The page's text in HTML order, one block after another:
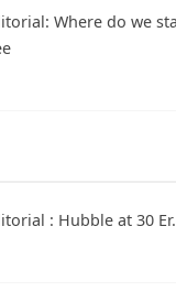
Where do we
: Hubble at 30